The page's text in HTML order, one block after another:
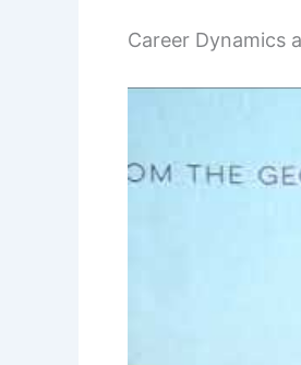
Career Dynamics